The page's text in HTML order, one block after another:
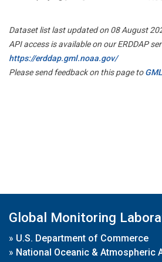
Dataset list last updated on 08 August
API access is available on our ERDDAP
https://erddap.gml.noaa.gov/
Please send feedback on this page to
Global Monitoring
» U.S. Department of Commerce
» National Oceanic & Atmospheric